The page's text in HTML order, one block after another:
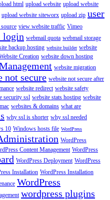
html upload website upload website
upload website siteworx upload zip user
view website traffic Vimeo
login webmail quota webmail storage
backup hosting website builder website
Creation website down hosting
website migration
not secure website not secure after
website redirect website safety
security ssl website stats hosting website
websites & domains what are
why ssl is shorter why ssl needed
10 Windows hosts file WordPress
WordPress
Content Management WordPress
WordPress Deployment WordPress
Installation WordPress Installation
WordPress
wordpress plugins